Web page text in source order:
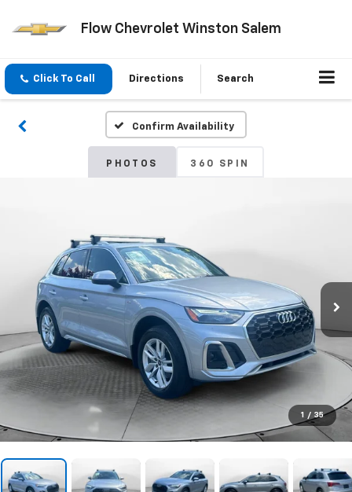
Flow Chevrolet Winston Salem
Click To Call Directions Search
Confirm Availability
PHOTOS 360 SPIN
1 / 35